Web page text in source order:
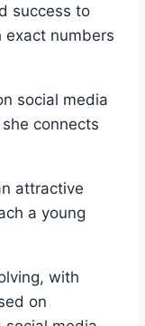
success to
exact numbers
social media
connects
attractive
a young
with
on